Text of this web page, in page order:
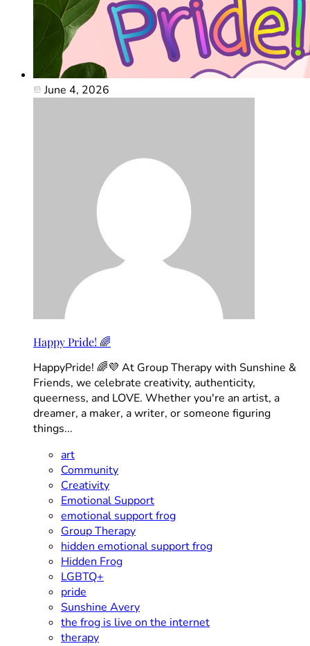
June 4, 2026
Happy Pride! 🌈
HappyPride! 🌈💜 At Group Therapy with Sunshine &
Friends, we celebrate creativity, authenticity,
queerness, and LOVE. Whether you're an artist, a
dreamer, a maker, a writer, or someone figuring
things...
art
Community
Creativity
Emotional Support
emotional support frog
Group Therapy
hidden emotional support frog
Hidden Frog
LGBTQ+
pride
Sunshine Avery
the frog is live on the internet
therapy